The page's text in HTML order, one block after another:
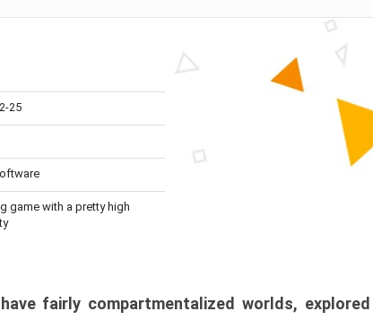
25
game with a pretty high
fairly compartmentalized worlds,